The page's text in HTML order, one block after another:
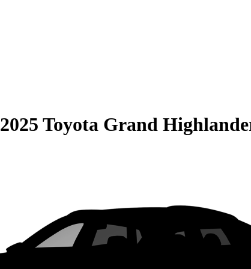
2025 Toyota Grand